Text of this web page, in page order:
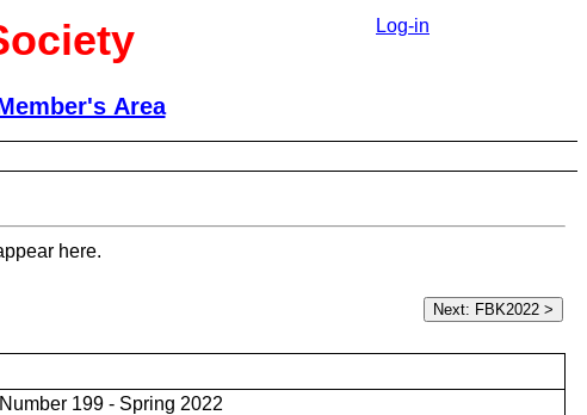
Log-in
Area
here.
199 - Spring 2022